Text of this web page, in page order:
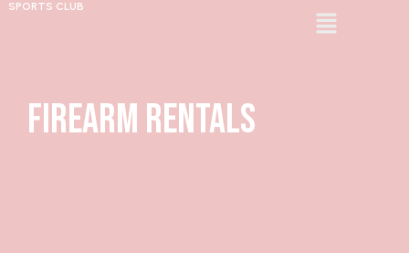
SPORTS CLUB
Firearm Rentals